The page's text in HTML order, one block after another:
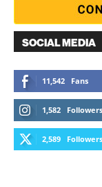
SOCIAL MEDIA
11,542 Fans
1,582 Followers
2,589 Followers